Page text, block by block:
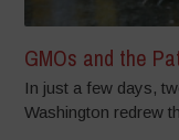
GMOs and the
In just a few days,
Washington redrew